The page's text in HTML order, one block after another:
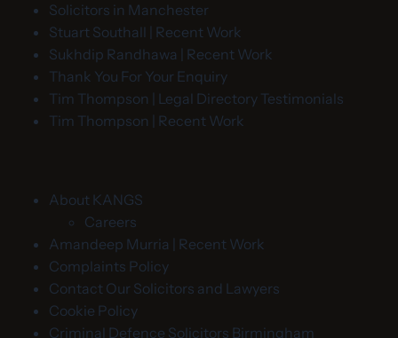
Solicitors in Manchester
Stuart Southall | Recent Work
Sukhdip Randhawa | Recent Work
Thank You For Your Enquiry
Tim Thompson | Legal Directory Testimonials
Tim Thompson | Recent Work
About KANGS
Careers
Amandeep Murria | Recent Work
Complaints Policy
Contact Our Solicitors and Lawyers
Cookie Policy
Criminal Defence Solicitors Birmingham